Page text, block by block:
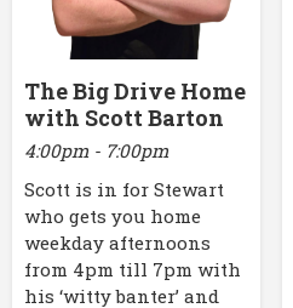
The Big Drive Home
with Scott Barton
4:00pm - 7:00pm
Scott is in for Stewart
who gets you home
weekday afternoons
from 4pm till 7pm with
his ‘witty banter’ and